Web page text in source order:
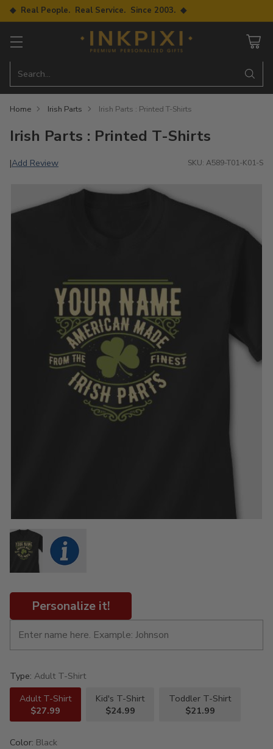
◆ Real People. Real Service. Since 2003. ◆
Search…
Home Irish Parts Irish Parts : Printed T-Shirts
Irish Parts : Printed T-Shirts
|Add Review SKU: A589-T01-K01-S
Personalize it!
Type: Adult T-Shirt
Adult T-Shirt
$27.99
Kid's T-Shirt
$24.99
Toddler T-Shirt
$21.99
Color: Black